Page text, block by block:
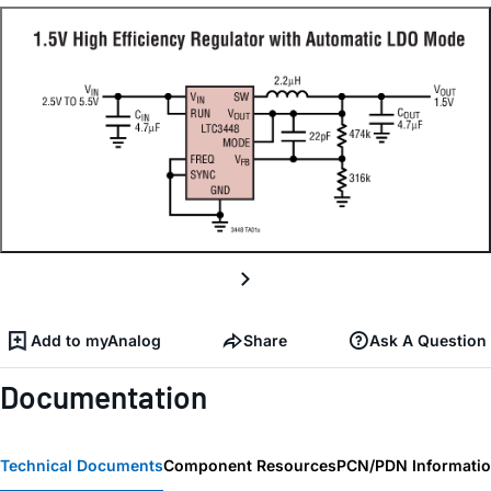
Add to myAnalog Share Ask A Question
Documentation
Technical DocumentsComponent ResourcesPCN/PDN